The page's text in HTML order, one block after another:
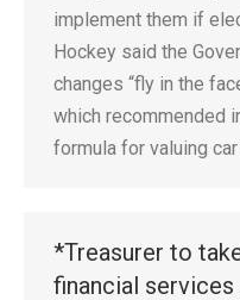
implement them if
Hockey said the
changes “fly in the
which recommended
formula for valuing
*Treasurer to
financial services